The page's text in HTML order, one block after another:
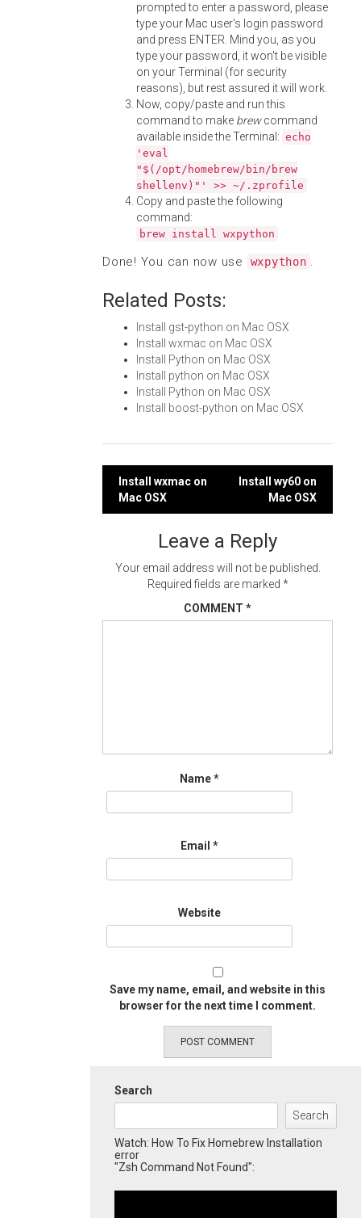
prompted to enter a password, please
type your Mac user's login password
and press ENTER. Mind you, as you
type your password, it won't be visible
on your Terminal (for security
reasons), but rest assured it will work.
Now, copy/paste and run this
command to make brewcommand
available inside the Terminal: echo
'eval
"$(/opt/homebrew/bin/brew
shellenv)"' >> ~/.zprofile
Copy and paste the following
command:
brew install wxpython
Done! You can now use wxpython .
Related Posts:
Install gst-python on Mac OSX
Install wxmac on Mac OSX
Install Python on Mac OSX
Install python on Mac OSX
Install Python on Mac OSX
Install boost-python on Mac OSX
Post
navigation
Install wxmac on
Mac OSX
Install wy60 on
Mac OSX
Leave a Reply
Your email address will not be published.
Required fields are marked *
COMMENT *
Name*
Email *
Website
Save my name, email, and website in this
browser for the next time I comment.
Search
Search
Watch: How To Fix Homebrew Installation
error
"Zsh Command Not Found":